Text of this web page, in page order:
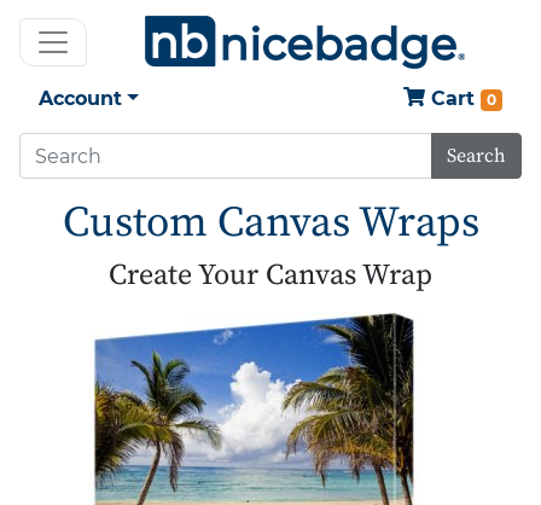
Account Cart 0
Search
Custom Canvas Wraps
Create Your Canvas Wrap